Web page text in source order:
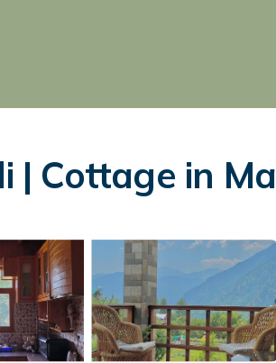
| Cottage in